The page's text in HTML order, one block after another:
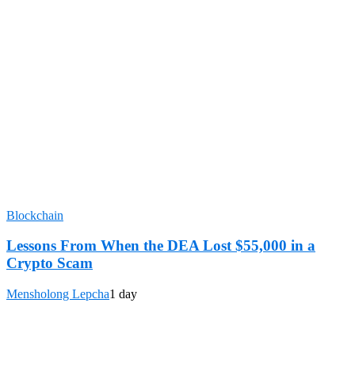
Blockchain
Lessons From When the DEA Lost $55,000 in a
Crypto Scam
Mensholong Lepcha1 day